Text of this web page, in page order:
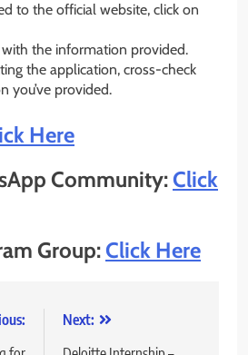
to the official website, click on
the information provided.
the application, cross-check
you’ve provided.
Here
Community:Click
Group:Click Here
Next: